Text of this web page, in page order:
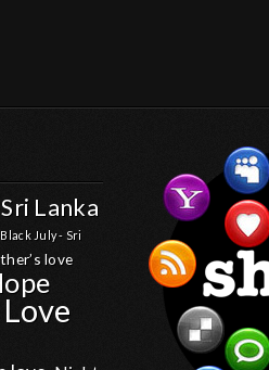
Lanka
Black July - Sri
love
Love